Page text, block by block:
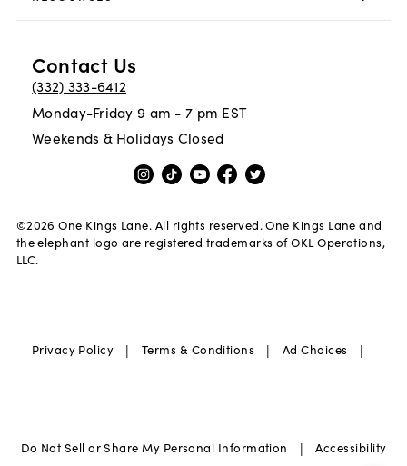
Contact Us
(332) 333-6412
Monday-Friday 9 am - 7 pm EST
Weekends & Holidays Closed
©2026 One Kings Lane. All rights reserved. One Kings Lane and
the elephant logo are registered trademarks of OKL Operations,
LLC.
Privacy Policy | Terms & Conditions | Ad Choices |
Do Not Sell or Share My Personal Information | Accessibility